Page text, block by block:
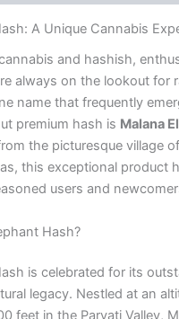
A Unique Cannabis
and hashish,
always on the lookout for
name that frequently
premium hash is Malana
the picturesque village
this exceptional product
users and
Hash?
is celebrated for its
legacy. Nestled at an